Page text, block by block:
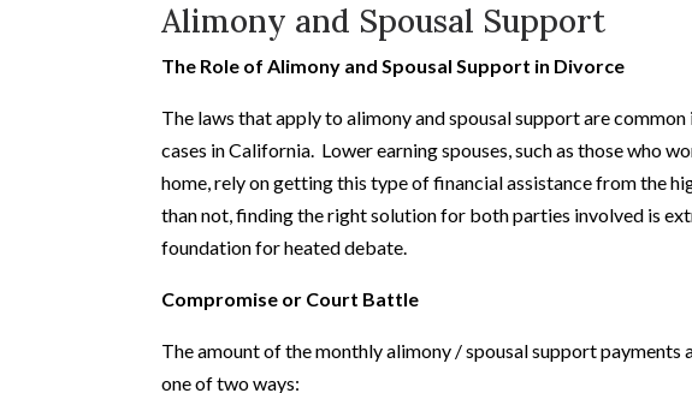
Alimony and Spousal Support
The Role of Alimony and Spousal Support in Divorce
The laws that apply to alimony and spousal support are
cases in California. Lower earning spouses, such as those who
home, rely on getting this type of financial assistance from the
than not, finding the right solution for both parties involved is
foundation for heated debate.
Compromise or Court Battle
The amount of the monthly alimony / spousal support payments
one of two ways: